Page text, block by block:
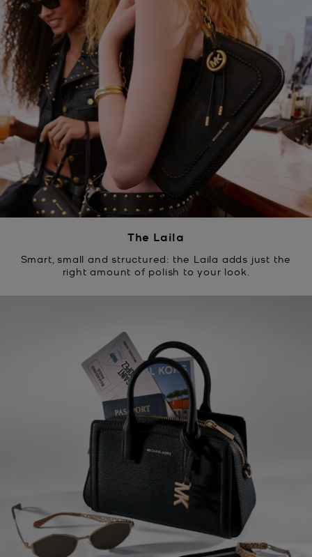
The Laila
Smart, small and structured: the Laila adds just the
right amount of polish to your look.